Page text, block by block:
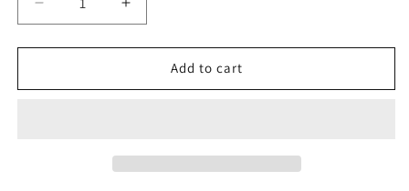
Decrease
quantity
for
i30
Increase
quantity
for
Hyundai
i30
Add to cart